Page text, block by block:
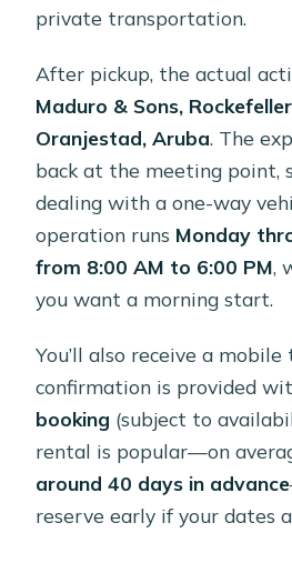
private transportation.
After pickup, the actual
Maduro & Sons,
Oranjestad, Aruba. The
back at the meeting point,
dealing with a one-way
operation runs Monday
from 8:00 AM to 6:00 PM,
you want a morning start.
You’ll also receive a
confirmation is provided
booking (subject to
rental is popular—on
around 40 days in advance
reserve early if your dates